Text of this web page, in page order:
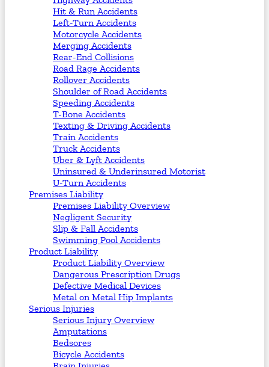
Hit & Run Accidents
Left-Turn Accidents
Motorcycle Accidents
Merging Accidents
Rear-End Collisions
Road Rage Accidents
Rollover Accidents
Shoulder of Road Accidents
Speeding Accidents
T-Bone Accidents
Texting & Driving Accidents
Train Accidents
Truck Accidents
Uber & Lyft Accidents
Uninsured & Underinsured Motorist
U-Turn Accidents
Premises Liability
Premises Liability Overview
Negligent Security
Slip & Fall Accidents
Swimming Pool Accidents
Product Liability
Product Liability Overview
Dangerous Prescription Drugs
Defective Medical Devices
Metal on Metal Hip Implants
Serious Injuries
Serious Injury Overview
Amputations
Bedsores
Bicycle Accidents